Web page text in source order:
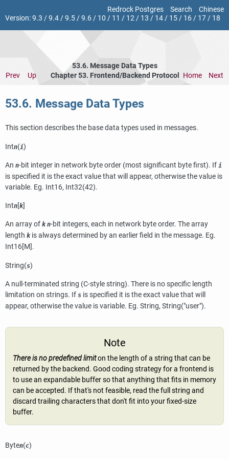
Redrock Postgres Search
Chinese
Version:9.3 /9.4/9.5/9.6/ 10 / 11 / 12/ 13 / 14/ 15/ 16/ 17/ 18
53.6. Message Data Types
Prev
Up Chapter 53. Frontend/Backend Protocol Home Next
53.6. Message Data Types
This section describes the base data types used in messages.
Intn(i)
An n-bit integer in network byte order (most significant byte first). If i
is specified it is the exact value that will appear, otherwise the value is
variable. Eg. Int16, Int32(42).
Intn[k]
An array of k n-bit integers, each in network byte order. The array
length kis always determined by an earlier field in the message. Eg.
Int16[M].
String(s)
A null-terminated string (C-style string). There is no specific length
limitation on strings. If s is specified it is the exact value that will
appear, otherwise the value is variable. Eg. String, String("user").
Note
There is no predefined limiton the length of a string that can be
returned by the backend. Good coding strategy for a frontend is
to use an expandable buffer so that anything that fits in memory
can be accepted. If that's not feasible, read the full string and
discard trailing characters that don't fit into your fixed-size
buffer.
Byten(c)